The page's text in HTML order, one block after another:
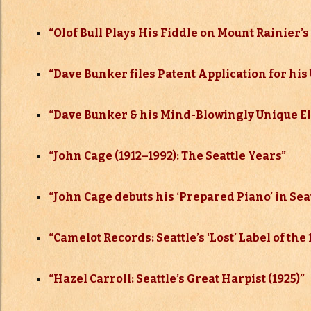
“Olof Bull Plays His Fiddle on Mount Rainier’s
“Dave Bunker files Patent Application for his
“Dave Bunker & his Mind-Blowingly Unique
“John Cage (1912–1992): The Seattle Years”
“John Cage debuts his ‘Prepared Piano’ in
“Camelot Records: Seattle’s ‘Lost’ Label of the
“Hazel Carroll: Seattle’s Great Harpist (1925)”